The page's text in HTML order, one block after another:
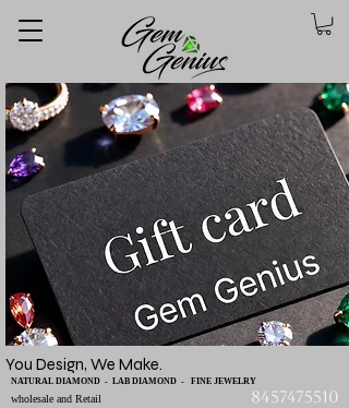
You Design, We Make.
wholesale and Retail
NATURAL DIAMOND - LAB DIAMOND - FINE JEWELRY
8457475510